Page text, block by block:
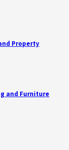
Property
and Furniture